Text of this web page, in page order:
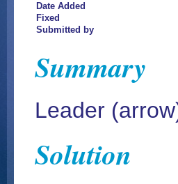
Date Added
Fixed
Submitted by
Summary
Leader
Solution